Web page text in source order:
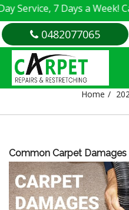
7 Days a Week!
0482077065
DAY:
Home
Common Carpet